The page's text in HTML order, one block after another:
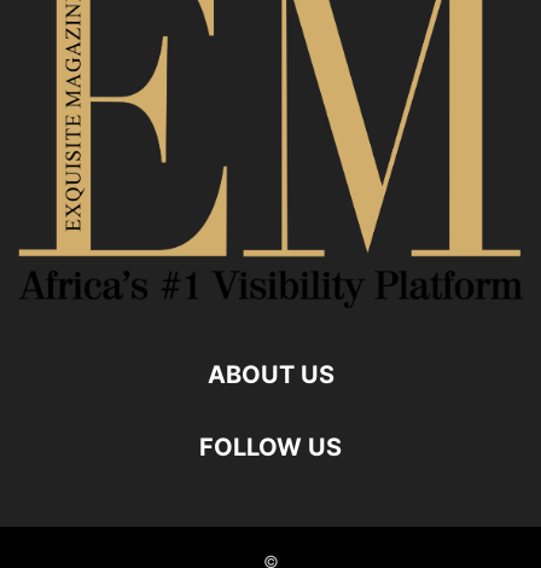
ABOUT US
FOLLOW US
©